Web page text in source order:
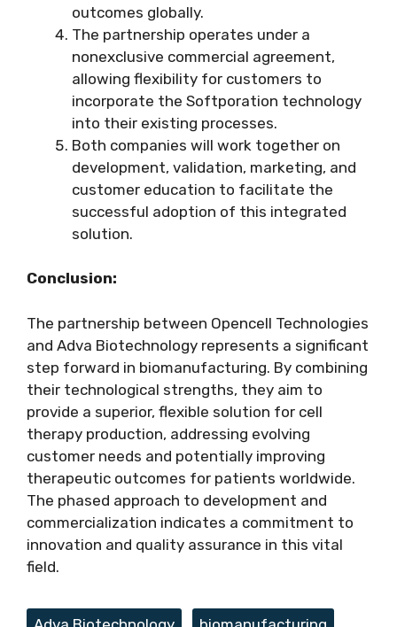
outcomes globally.
The partnership operates under a
nonexclusive commercial agreement,
allowing flexibility for customers to
incorporate the Softporation technology
into their existing processes.
Both companies will work together on
development, validation, marketing, and
customer education to facilitate the
successful adoption of this integrated
solution.
Conclusion:
The partnership between Opencell Technologies
and Adva Biotechnology represents a significant
step forward in biomanufacturing. By combining
their technological strengths, they aim to
provide a superior, flexible solution for cell
therapy production, addressing evolving
customer needs and potentially improving
therapeutic outcomes for patients worldwide.
The phased approach to development and
commercialization indicates a commitment to
innovation and quality assurance in this vital
field.
Tags